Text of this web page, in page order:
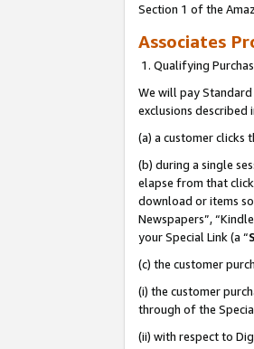
Section 1 of the
Associates
1. Qualifying
We will pay Standard
exclusions described
(a) a customer clicks
(b) during a single
elapse from that
download or items
Newspapers”,
your Special Link (a “
(c) the customer
(i) the customer
through of the
(ii) with respect to